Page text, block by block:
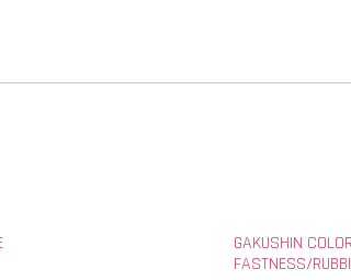
GAKUSHIN COLOR
FASTNESS/